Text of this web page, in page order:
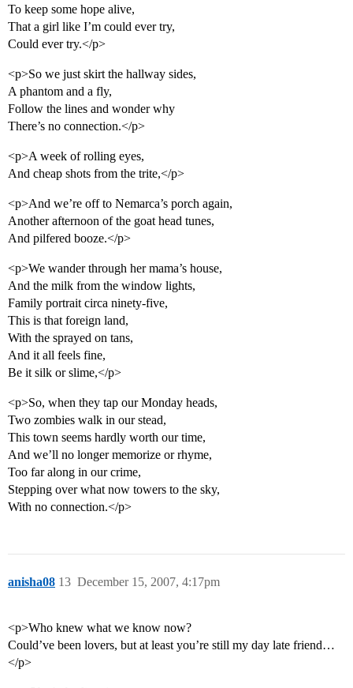
To keep some hope alive,
That a girl like I’m could ever try,
Could ever try.</p>
<p>So we just skirt the hallway sides,
A phantom and a fly,
Follow the lines and wonder why
There’s no connection.</p>
<p>A week of rolling eyes,
And cheap shots from the trite,</p>
<p>And we’re off to Nemarca’s porch again,
Another afternoon of the goat head tunes,
And pilfered booze.</p>
<p>We wander through her mama’s house,
And the milk from the window lights,
Family portrait circa ninety-five,
This is that foreign land,
With the sprayed on tans,
And it all feels fine,
Be it silk or slime,</p>
<p>So, when they tap our Monday heads,
Two zombies walk in our stead,
This town seems hardly worth our time,
And we’ll no longer memorize or rhyme,
Too far along in our crime,
Stepping over what now towers to the sky,
With no connection.</p>
anisha08 December 15, 2007, 4:17pm
13
<p>Who knew what we know now?
Could’ve been lovers, but at least you’re still my day late friend…
</p>